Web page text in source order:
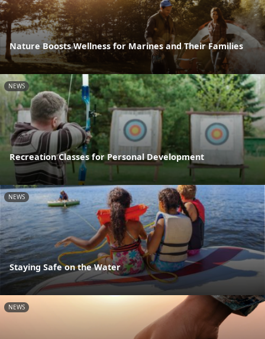
Nature Boosts Wellness for Marines and Their Families
NEWS
Recreation Classes for Personal Development
NEWS
Staying Safe on the Water
NEWS